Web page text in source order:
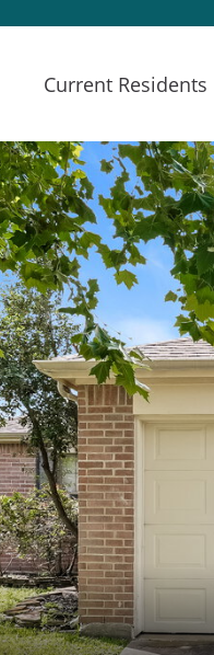
Current Residents